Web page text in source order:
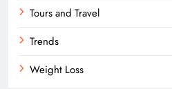
Tours and Travel
Trends
Weight Loss